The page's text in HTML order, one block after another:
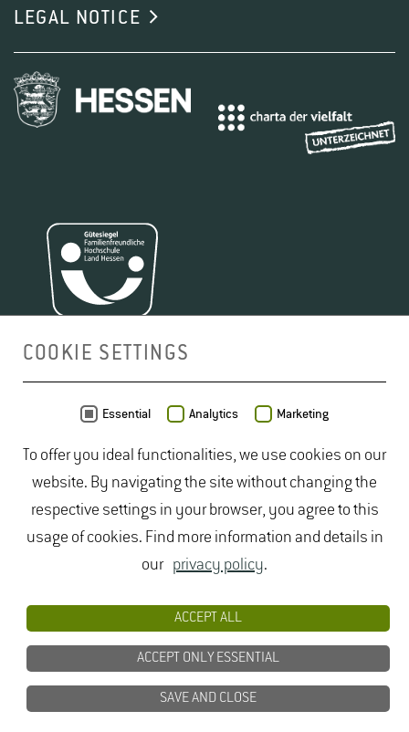
LEGAL NOTICE
COOKIE SETTINGS
Essential Analytics Marketing
To offer you ideal functionalities, we use cookies on our
website. By navigating the site without changing the
respective settings in your browser, you agree to this
usage of cookies. Find more information and details in
our privacy policy.
ACCEPT ALL
ACCEPT ONLY ESSENTIAL
SAVE AND CLOSE